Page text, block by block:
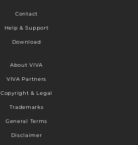
Contact
Help & Support
Download
About VIVA
VIVA Partners
Copyright & Legal
Trademarks
General Terms
Disclaimer